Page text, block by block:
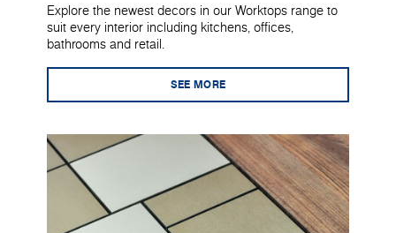
Explore the newest decors in our Worktops range to
suit every interior including kitchens, offices,
bathrooms and retail.
SEE MORE